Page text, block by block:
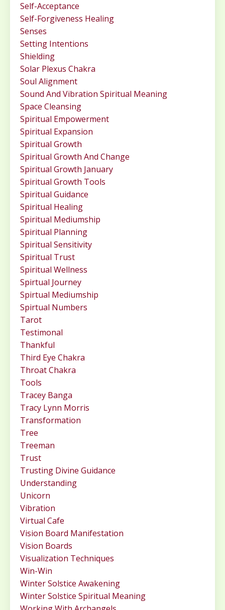
Self-Acceptance
Self-Forgiveness Healing
Senses
Setting Intentions
Shielding
Solar Plexus Chakra
Soul Alignment
Sound And Vibration Spiritual Meaning
Space Cleansing
Spiritual Empowerment
Spiritual Expansion
Spiritual Growth
Spiritual Growth And Change
Spiritual Growth January
Spiritual Growth Tools
Spiritual Guidance
Spiritual Healing
Spiritual Mediumship
Spiritual Planning
Spiritual Sensitivity
Spiritual Trust
Spiritual Wellness
Spirtual Journey
Spirtual Mediumship
Spirtual Numbers
Tarot
Testimonal
Thankful
Third Eye Chakra
Throat Chakra
Tools
Tracey Banga
Tracy Lynn Morris
Transformation
Tree
Treeman
Trust
Trusting Divine Guidance
Understanding
Unicorn
Vibration
Virtual Cafe
Vision Board Manifestation
Vision Boards
Visualization Techniques
Win-Win
Winter Solstice Awakening
Winter Solstice Spiritual Meaning